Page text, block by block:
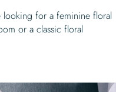
looking for a feminine floral
or a classic floral